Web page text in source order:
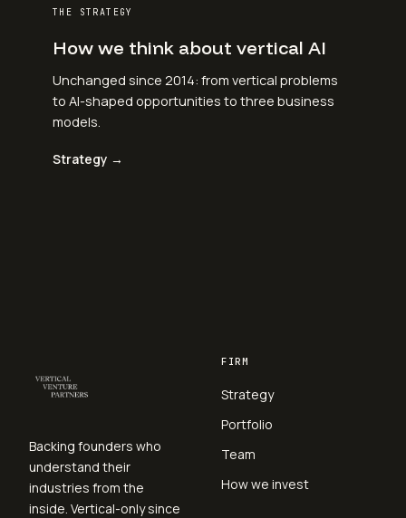
THE STRATEGY
How we think about vertical AI
Unchanged since 2014: from vertical problems
to AI-shaped opportunities to three business
models.
Strategy →
Backing founders who
understand their
industries from the
inside. Vertical-only since
FIRM
Strategy
Portfolio
Team
How we invest